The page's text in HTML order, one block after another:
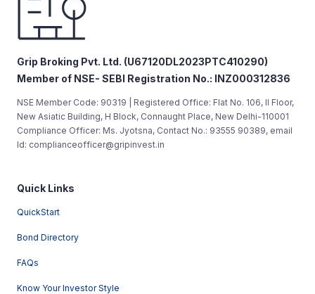
Grip Broking Pvt. Ltd. (U67120DL2023PTC410290)
Member of NSE- SEBI Registration No.: INZ000312836
NSE Member Code: 90319 | Registered Office: Flat No. 106, II Floor,
New Asiatic Building, H Block, Connaught Place, New Delhi-110001
Compliance Officer: Ms. Jyotsna, Contact No.: 93555 90389, email
Id: complianceofficer@gripinvest.in
Quick Links
QuickStart
Bond Directory
FAQs
Know Your Investor Style